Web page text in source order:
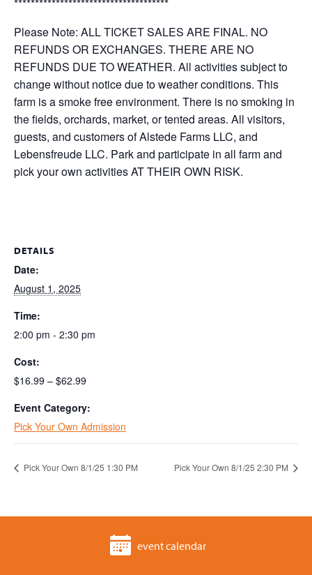
Please Note: ALL TICKET SALES ARE FINAL. NO
REFUNDS OR EXCHANGES. THERE ARE NO
REFUNDS DUE TO WEATHER. All activities subject to
change without notice due to weather conditions. This
farm is a smoke free environment. There is no smoking in
the fields, orchards, market, or tented areas. All visitors,
guests, and customers of Alstede Farms LLC, and
Lebensfreude LLC. Park and participate in all farm and
pick your own activities AT THEIR OWN RISK.
DETAILS
Date:
August 1, 2025
Time:
2:00 pm - 2:30 pm
Cost:
$16.99 – $62.99
Event Category:
Pick Your Own Admission
Pick Your Own 8/1/25 1:30 PM Pick Your Own 8/1/25 2:30 PM
event calendar